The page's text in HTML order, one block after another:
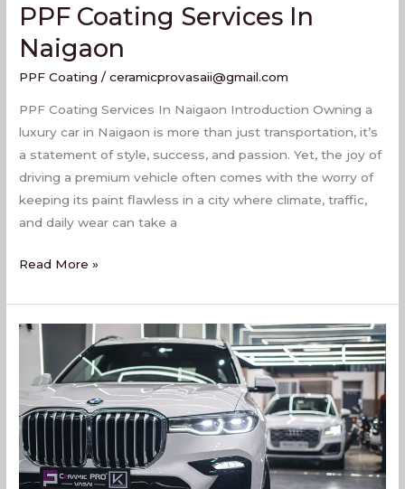
PPF Coating Services In
Naigaon
PPF Coating /ceramicprovasaii@gmail.com
PPF Coating Services In Naigaon Introduction Owning a
luxury car in Naigaon is more than just transportation, it’s
a statement of style, success, and passion. Yet, the joy of
driving a premium vehicle often comes with the worry of
keeping its paint flawless in a city where climate, traffic,
and daily wear can take a
Read More »
Top
PPF
Coating
Services
In
Naigaon